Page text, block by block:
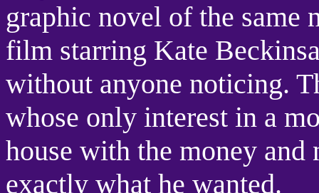
graphic novel of the same
film starring Kate
without anyone noticing.
whose only interest in a
house with the money and
exactly what he wanted.